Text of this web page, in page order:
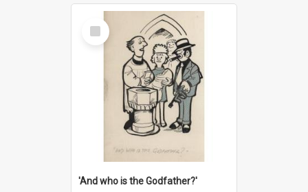
Select
Item
'And who is the Godfather?'